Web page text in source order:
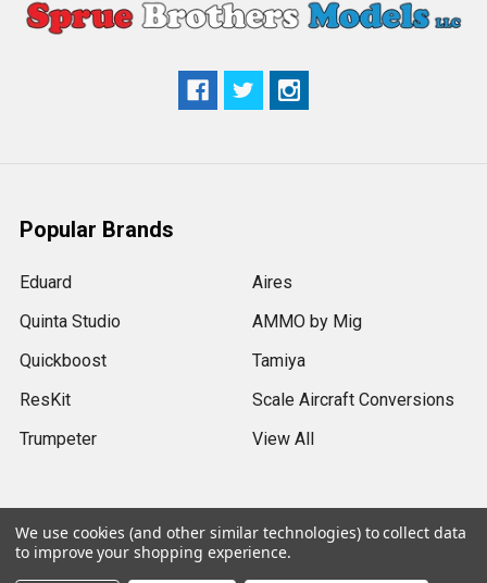
Popular Brands
Eduard
Quinta Studio
Quickboost
ResKit
Trumpeter
Aires
AMMO by Mig
Tamiya
Scale Aircraft Conversions
View All
2026 Sprue Brothers Models LLC.
We use cookies (and other similar technologies) to collect data
to improve your shopping experience.